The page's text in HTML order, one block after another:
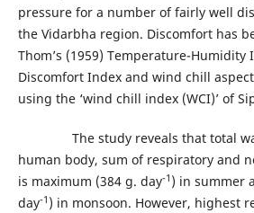
pressure for a number of fairly well
the Vidarbha region. Discomfort has
Thom’s (1959) Temperature-Humidity
Discomfort Index and wind chill
using the ‘wind chill index (WCI)’ of
The study reveals that total
human body, sum of respiratory and
is maximum (384 g. day-1 ) in summer
day-1 ) in monsoon. However, highest